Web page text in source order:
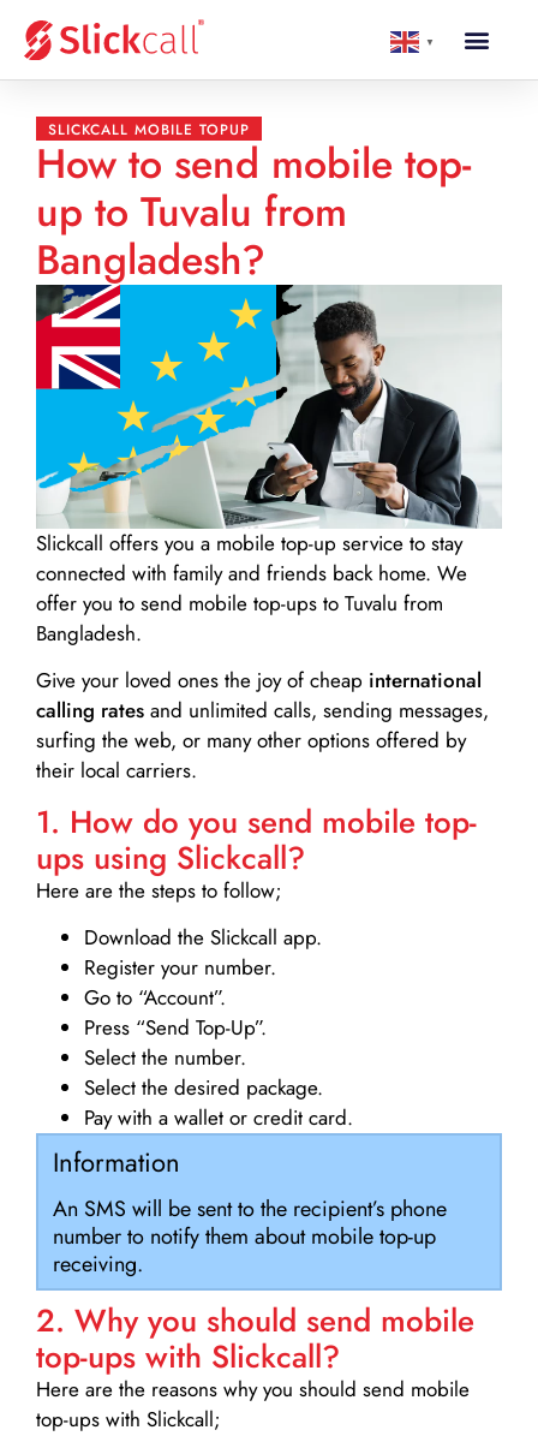
▼
SLICKCALL MOBILE TOPUP
How to send mobile top-
up to Tuvalu from
Bangladesh?
Slickcall offers you a mobile top-up service to stay
connected with family and friends back home. We
offer you to send mobile top-ups to Tuvalu from
Bangladesh.
Give your loved ones the joy of cheap international
calling rates and unlimited calls, sending messages,
surfing the web, or many other options offered by
their local carriers.
1. How do you send mobile top-
ups using Slickcall?
Here are the steps to follow;
Download the Slickcall app.
Register your number.
Go to “Account”.
Press “Send Top-Up”.
Select the number.
Select the desired package.
Pay with a wallet or credit card.
Information
An SMS will be sent to the recipient’s phone
number to notify them about mobile top-up
receiving.
2. Why you should send mobile
top-ups with Slickcall?
Here are the reasons why you should send mobile
top-ups with Slickcall;